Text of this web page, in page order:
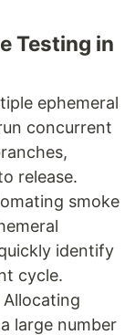
Testing in
ephemeral
concurrent
release.
smoke
identify
cycle.
Allocating
large number